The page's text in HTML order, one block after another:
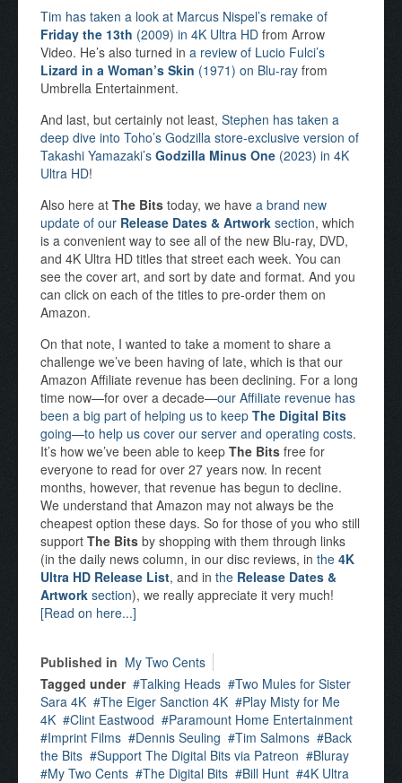
Tim has taken a look at Marcus Nispel’s remake of
Friday the 13th (2009) in 4K Ultra HD from Arrow
Video. He’s also turned in a review of Lucio Fulci’s
Lizard in a Woman’s Skin (1971) on Blu-ray from
Umbrella Entertainment.
And last, but certainly not least, Stephen has taken a
deep dive into Toho’s Godzilla store-exclusive version of
Takashi Yamazaki’s Godzilla Minus One (2023) in 4K
Ultra HD!
Also here at The Bits today, we have a brand new
update of our Release Dates & Artwork section, which
is a convenient way to see all of the new Blu-ray, DVD,
and 4K Ultra HD titles that street each week. You can
see the cover art, and sort by date and format. And you
can click on each of the titles to pre-order them on
Amazon.
On that note, I wanted to take a moment to share a
challenge we’ve been having of late, which is that our
Amazon Affiliate revenue has been declining. For a long
time now—for over a decade—our Affiliate revenue has
been a big part of helping us to keep The Digital Bits
going—to help us cover our server and operating costs.
It’s how we’ve been able to keep The Bits free for
everyone to read for over 27 years now. In recent
months, however, that revenue has begun to decline.
We understand that Amazon may not always be the
cheapest option these days. So for those of you who still
support The Bits by shopping with them through links
(in the daily news column, in our disc reviews, in the 4K
Ultra HD Release List, and in the Release Dates &
Artwork section), we really appreciate it very much!
[Read on here...]
Published in My Two Cents
Tagged under
Talking Heads
Two Mules for Sister
Sara 4K
The Eiger Sanction 4K
Play Misty for Me
4K
Clint Eastwood
Paramount Home Entertainment
Imprint Films
Dennis Seuling Tim Salmons
Back
the Bits
Support The Digital Bits via Patreon
Bluray
My Two Cents
The Digital Bits Bill Hunt
4K Ultra